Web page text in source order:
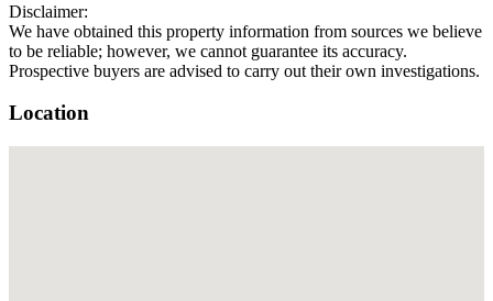
Disclaimer:
We have obtained this property information from sources we believe
to be reliable; however, we cannot guarantee its accuracy.
Prospective buyers are advised to carry out their own investigations.
Location